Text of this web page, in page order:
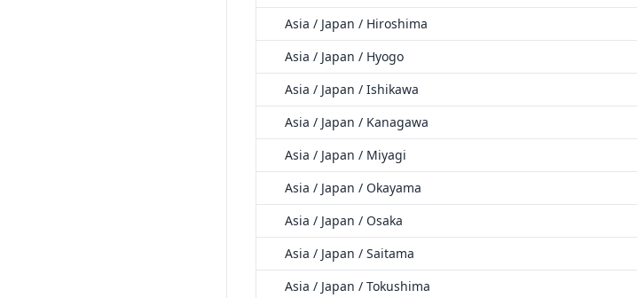
Asia / Japan / Hiroshima
Asia / Japan / Hyogo
Asia / Japan / Ishikawa
Asia / Japan / Kanagawa
Asia / Japan / Miyagi
Asia / Japan / Okayama
Asia / Japan / Osaka
Asia / Japan / Saitama
Asia / Japan / Tokushima